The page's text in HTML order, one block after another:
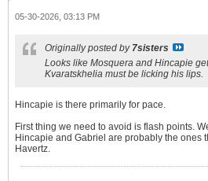
05-30-2026, 03:13 PM
Originally posted by 7sisters
Looks like Mosquera and Hincapie
Kvaratskhelia must be licking his lips.
Hincapie is there primarily for pace.
First thing we need to avoid is flash points.
Hincapie and Gabriel are probably the ones
Havertz.